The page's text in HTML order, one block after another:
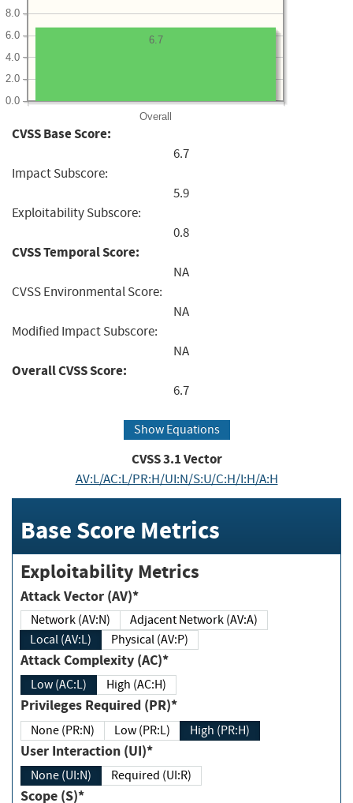
Overall
0.0
2.0
4.0
6.0
8.0
6.7
CVSS Base Score:
6.7
Impact Subscore:
5.9
Exploitability Subscore:
0.8
CVSS Temporal Score:
NA
CVSS Environmental Score:
NA
Modified Impact Subscore:
NA
Overall CVSS Score:
6.7
Show Equations
CVSS3.1Vector
AV:L/AC:L/PR:H/UI:N/S:U/C:H/I:H/A:H
Base Score Metrics
Exploitability Metrics
Attack Vector (AV)*
Network (AV:N)
Adjacent Network (AV:A)
Local (AV:L)
Physical (AV:P)
Attack Complexity (AC)*
Low (AC:L) High (AC:H)
Privileges Required (PR)*
None (PR:N) Low (PR:L) High (PR:H)
User Interaction (UI)*
None (UI:N) Required (UI:R)
Scope (S)*